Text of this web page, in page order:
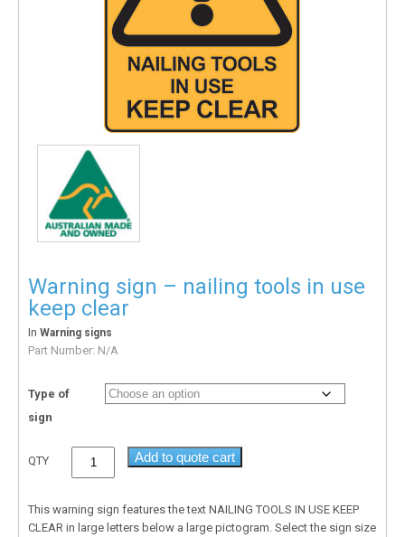
Warning sign – nailing tools in use
keep clear
In Warning signs
Part Number: N/A
Type of
sign
QTY Add to quote cart
This warning sign features the text NAILING TOOLS IN USE KEEP
CLEAR in large letters below a large pictogram. Select the sign size